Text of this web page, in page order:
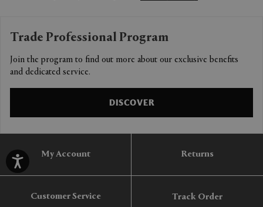
Trade Professional Program
Join the program to find out more about our exclusive benefits
and dedicated service.
DISCOVER
My Account Returns
Customer Service Track Order